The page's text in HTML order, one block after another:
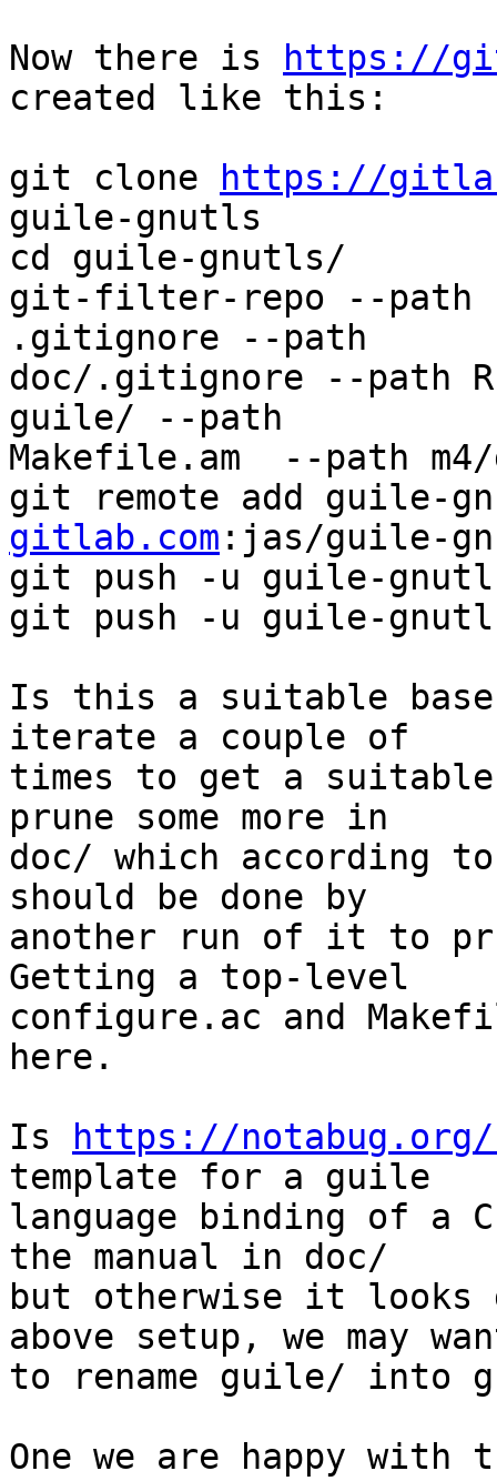
Now there is
https://
created like this:
git clone
https://
guile-gnutls
cd guile-gnutls/
git-filter-repo --path
.gitignore --path
doc/.gitignore --path
guile/ --path
Makefile.am  --path m4/
git remote add guile-
gitlab.com :jas/guile-
git push -u guile-
git push -u guile-
Is this a suitable base
iterate a couple of
times to get a
prune some more in
doc/ which according
should be done by
another run of it to
Getting a top-level
configure.ac and
here.
Is
https://
template for a guile
language binding of
the manual in doc/
but otherwise it looks
above setup, we may
to rename guile/ into
One we are happy